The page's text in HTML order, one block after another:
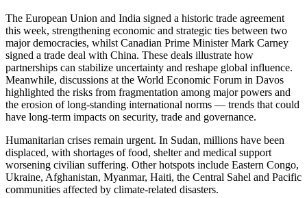
The European Union and India signed a historic trade agreement
this week, strengthening economic and strategic ties between two
major democracies, whilst Canadian Prime Minister Mark Carney
signed a trade deal with China. These deals illustrate how
partnerships can stabilize uncertainty and reshape global influence.
Meanwhile, discussions at the World Economic Forum in Davos
highlighted the risks from fragmentation among major powers and
the erosion of long-standing international norms — trends that could
have long-term impacts on security, trade and governance.
Humanitarian crises remain urgent. In Sudan, millions have been
displaced, with shortages of food, shelter and medical support
worsening civilian suffering. Other hotspots include Eastern Congo,
Ukraine, Afghanistan, Myanmar, Haiti, the Central Sahel and Pacific
communities affected by climate-related disasters.